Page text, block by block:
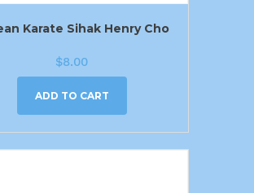
Karate Sihak Henry Cho
$8.00
ADD TO CART